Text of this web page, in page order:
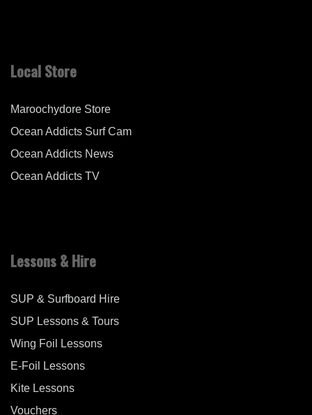
Local Store
Maroochydore Store
Ocean Addicts Surf Cam
Ocean Addicts News
Ocean Addicts TV
Lessons & Hire
SUP & Surfboard Hire
SUP Lessons & Tours
Wing Foil Lessons
E-Foil Lessons
Kite Lessons
Vouchers